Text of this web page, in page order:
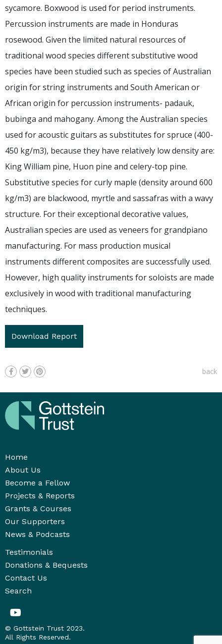
sycamore. Boxwood is used for period instruments.
Percussion instruments are made in Honduras
rosewood. Given the limited natural resources of
traditional wood species different substitutive wood
species have been studied such as species of Australian
origin for string instruments and South American or
African origin for percussion instruments- padauk,
bubinga and mahogany. Among the Australian species
used for acoustic guitars as substitutes for spruce (400-
450 kg/m3), because they have relatively low density are:
King William pine, Huon pine and celery-top pine.
Substitutive species for curly maple (density around 600
kg/m3) are blackwood, myrtle and sassafras with a wavy
structure. For their exceptional decorative values,
Australian species are used as veneers for grandpiano
manufacturing. For mass production musical
instruments different composites are successfully used.
However, high quality instruments for soloists are made
exclusively in wood with traditional manufacturing
techniques.
Download Report
back
Home
About Us
Become a Fellow
Projects & Reports
Grants & Courses
Our Supporters
News & Podcasts
Testimonials
Donations & Bequests
Contact Us
Search
© Gottstein Trust 2023.
All Rights Reserved.